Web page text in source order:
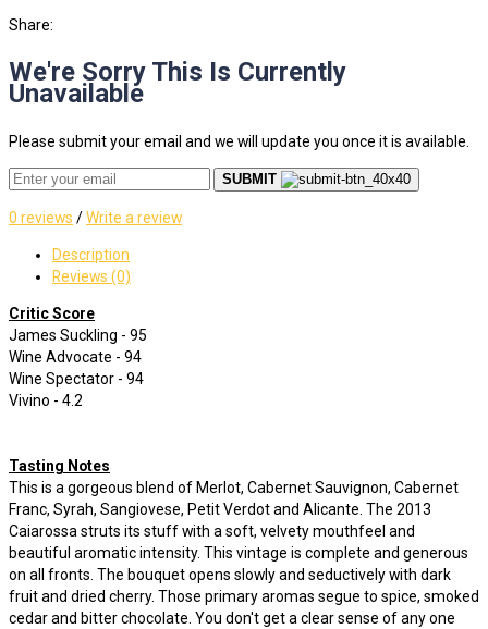
Share:
We're Sorry This Is Currently
Unavailable
Please submit your email and we will update you once it is available.
SUBMIT
0 reviews /Write a review
Description
Reviews (0)
Critic Score
James Suckling - 95
Wine Advocate - 94
Wine Spectator - 94
Vivino - 4.2
Tasting Notes
This is a gorgeous blend of Merlot, Cabernet Sauvignon, Cabernet
Franc, Syrah, Sangiovese, Petit Verdot and Alicante. The 2013
Caiarossa struts its stuff with a soft, velvety mouthfeel and
beautiful aromatic intensity. This vintage is complete and generous
on all fronts. The bouquet opens slowly and seductively with dark
fruit and dried cherry. Those primary aromas segue to spice, smoked
cedar and bitter chocolate. You don't get a clear sense of any one